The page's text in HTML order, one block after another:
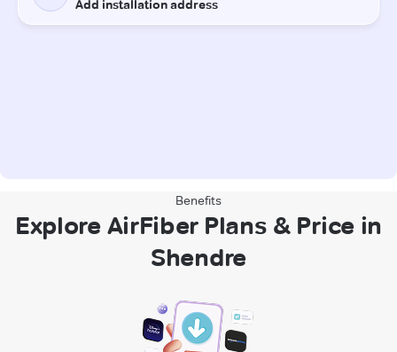
Benefits
Explore AirFiber Plans & Price in
Shendre